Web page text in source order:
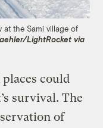
at the Sami village of
LightRocket via
could
survival. The
of